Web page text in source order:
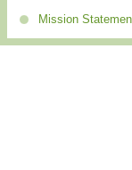
Mission